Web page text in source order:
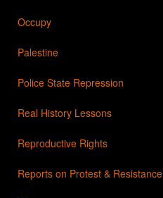
Occupy
Palestine
Police State Repression
Real History Lessons
Reproductive Rights
Reports on Protest & Resistance